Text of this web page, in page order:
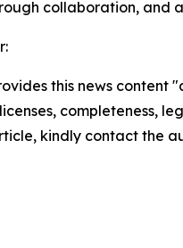
collaboration, and
this news
completeness,
kindly contact the